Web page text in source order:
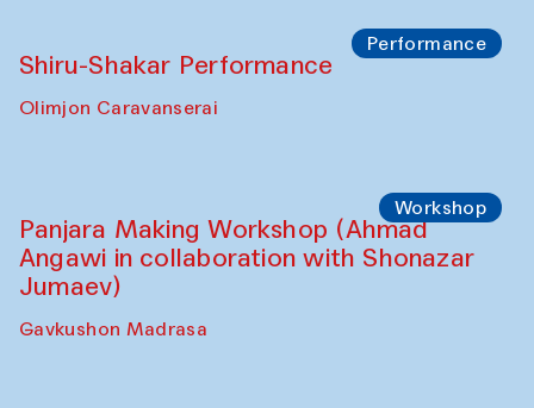
Performance
Shiru-Shakar Performance
Olimjon Caravanserai
Workshop
Panjara Making Workshop (Ahmad
Angawi in collaboration with Shonazar
Jumaev)
Gavkushon Madrasa